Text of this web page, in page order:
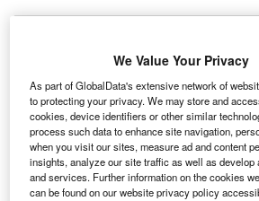
U plans to develop one hospital
Rockford and the greater
Wisconsin region, with an
MercyRockford plans to continue
hospital campus on its current N
We Value Your Privacy
As part of GlobalData's extensive network of
to protecting your privacy. We may store and
cookies, device identifiers or other similar
process such data to enhance site navigation,
when you visit our sites, measure ad and content
insights, analyze our site traffic as well as develop
and services. Further information on the cookies
can be found on our website privacy policy